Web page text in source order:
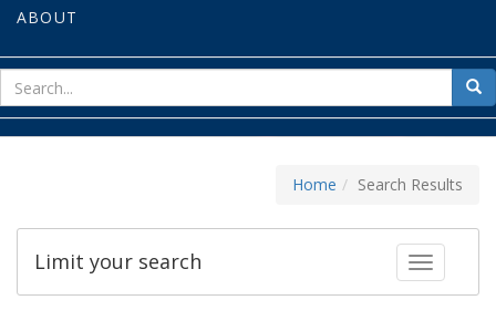
ABOUT
for
Home Search Results
Toggle
Limit your search